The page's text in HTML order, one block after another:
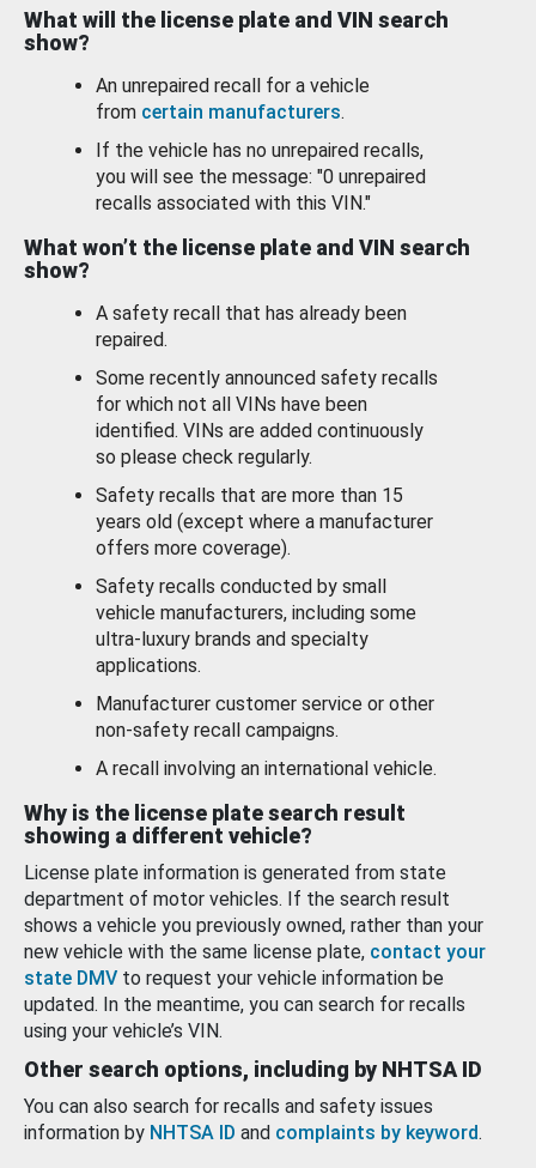
What will the license plate and VIN search
show?
An unrepaired recall for a vehicle
from certain manufacturers.
If the vehicle has no unrepaired recalls,
you will see the message: "0 unrepaired
recalls associated with this VIN."
What won’t the license plate and VIN search
show?
A safety recall that has already been
repaired.
Some recently announced safety recalls
for which not all VINs have been
identified. VINs are added continuously
so please check regularly.
Safety recalls that are more than 15
years old (except where a manufacturer
offers more coverage).
Safety recalls conducted by small
vehicle manufacturers, including some
ultra-luxury brands and specialty
applications.
Manufacturer customer service or other
non-safety recall campaigns.
A recall involving an international vehicle.
Why is the license plate search result
showing a different vehicle?
License plate information is generated from state
department of motor vehicles. If the search result
shows a vehicle you previously owned, rather than your
new vehicle with the same license plate, contact your
state DMV to request your vehicle information be
updated. In the meantime, you can search for recalls
using your vehicle’s VIN.
Other search options, including by NHTSA ID
You can also search for recalls and safety issues
information by NHTSA ID and complaints by keyword.